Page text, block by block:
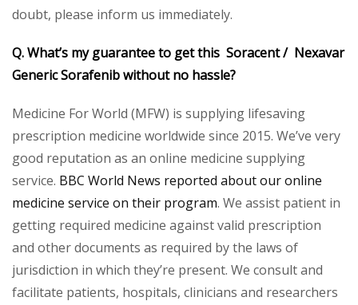
doubt, please inform us immediately.
Q. What’s my guarantee to get this Soracent / Nexavar
Generic Sorafenib without no hassle?
Medicine For World (MFW) is supplying lifesaving
prescription medicine worldwide since 2015. We’ve very
good reputation as an online medicine supplying
service. BBC World News reported about our online
medicine service on their program. We assist patient in
getting required medicine against valid prescription
and other documents as required by the laws of
jurisdiction in which they’re present. We consult and
facilitate patients, hospitals, clinicians and researchers